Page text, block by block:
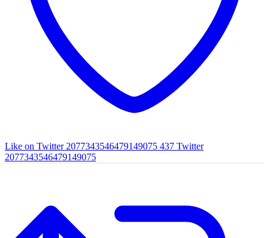
Like on Twitter 2077343546479149075 437 Twitter
2077343546479149075